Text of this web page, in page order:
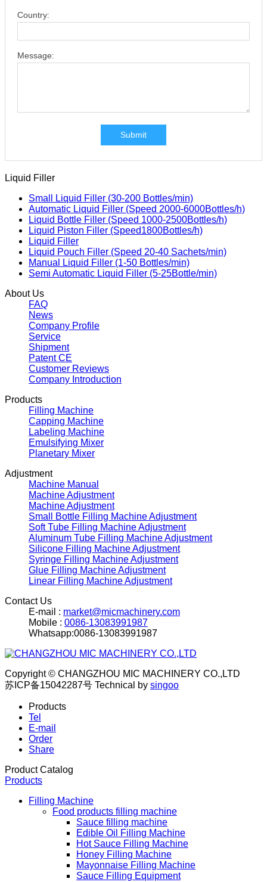
Country:
Message:
Submit
Liquid Filler
Small Liquid Filler (30-200 Bottles/min)
Automatic Liquid Filler (Speed 2000-6000Bottles/h)
Liquid Bottle Filler (Speed 1000-2500Bottles/h)
Liquid Piston Filler (Speed1800Bottles/h)
Liquid Filler
Liquid Pouch Filler (Speed 20-40 Sachets/min)
Manual Liquid Filler (1-50 Bottles/min)
Semi Automatic Liquid Filler (5-25Bottle/min)
About Us
FAQ
News
Company Profile
Service
Shipment
Patent CE
Customer Reviews
Company Introduction
Products
Filling Machine
Capping Machine
Labeling Machine
Emulsifying Mixer
Planetary Mixer
Adjustment
Machine Manual
Machine Adjustment
Machine Adjustment
Small Bottle Filling Machine Adjustment
Soft Tube Filling Machine Adjustment
Aluminum Tube Filling Machine Adjustment
Silicone Filling Machine Adjustment
Syringe Filling Machine Adjustment
Glue Filling Machine Adjustment
Linear Filling Machine Adjustment
Contact Us
E-mail : market@micmachinery.com
Mobile : 0086-13083991987
Whatsapp:0086-13083991987
Copyright © CHANGZHOU MIC MACHINERY CO.,LTD
苏ICP备15042287号 Technical by singoo
Products
Tel
E-mail
Order
Share
Product Catalog
Products
Filling Machine
Food products filling machine
Sauce filling machine
Edible Oil Filling Machine
Hot Sauce Filling Machine
Honey Filling Machine
Mayonnaise Filling Machine
Sauce Filling Equipment